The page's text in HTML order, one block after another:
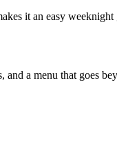
it an easy weeknight
a menu that goes